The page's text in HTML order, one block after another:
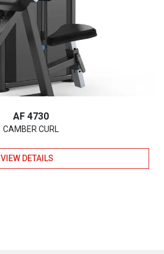
AF 4730
CAMBER CURL
VIEW DETAILS